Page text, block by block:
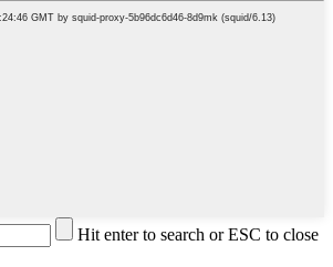
Hit enter to search or ESC to close